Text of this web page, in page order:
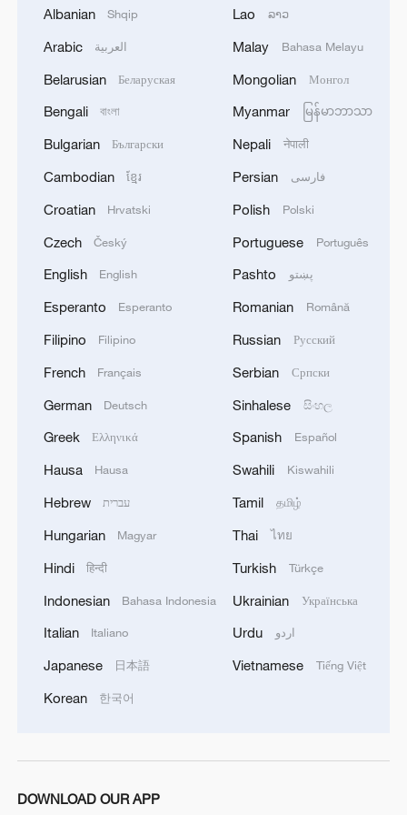
demands to preserve the existing
hierarchy. It is like insisting that every
athlete in a race must maintain their
current distance from the leader,
regardless of training, effort or changing
conditions. Such a move institutionalizes
inequality and denies latecomers their
developmental rights.
China's connectivity efforts help activate
latent comparative advantage in less
developed countries
China's commitment to the multilateral
trading system stems from a pragmatic
understanding: Connectivity is the
foundation of opportunity. The Belt and
fundamentally as a correction to an
economic asymmetry.
latent comparative advantages, but lack
the infrastructure to turn that potential into
meaningful participation in global trade.
The BRI helps close this gap by investing
Albanian Shqip
Arabic العربية
Belarusian Беларуская
Bengali বাংলা
Bulgarian Български
Cambodian ខ្មែរ
Croatian Hrvatski
Czech Český
English English
Esperanto Esperanto
Filipino Filipino
French Français
German Deutsch
Greek Ελληνικά
Hausa Hausa
Hebrew עברית
Hungarian Magyar
Hindi हिन्दी
Indonesian Bahasa Indonesia
Italian Italiano
Japanese 日本語
Korean 한국어
Lao ລາວ
Malay Bahasa Melayu
Mongolian Монгол
Myanmar မြန်မာဘာသာ
Nepali नेपाली
Persian فارسی
Polish Polski
Portuguese Português
Pashto پښتو
Romanian Română
Russian Русский
Serbian Српски
Sinhalese සිංහල
Spanish Español
Swahili Kiswahili
Tamil தமிழ்
Thai ไทย
Turkish Türkçe
Ukrainian Українська
Urdu اردو
Vietnamese Tiếng Việt
DOWNLOAD OUR APP